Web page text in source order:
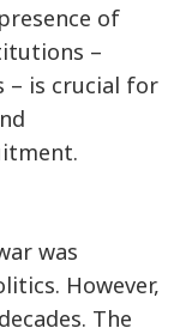
of
–
– is crucial for
was
However,
The